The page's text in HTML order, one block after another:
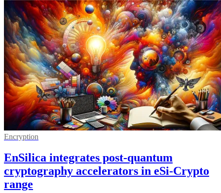
Encryption
EnSilica integrates post-quantum
cryptography accelerators in eSi-Crypto
range